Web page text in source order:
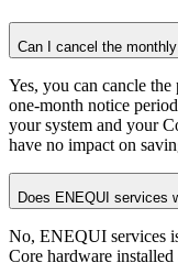
Can I cancel the
Yes, you can cancle
one-month notice
your system and your
have no impact on
No, ENEQUI services
Core hardware